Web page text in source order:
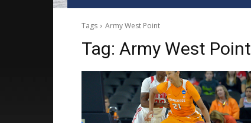
Tags Army West Point
Tag: Army West Point